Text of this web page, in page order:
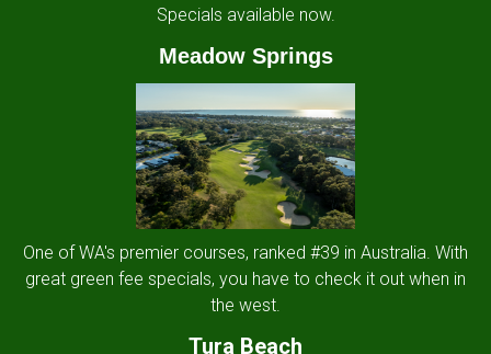
Specials available now.
Meadow Springs
One of WA's premier courses, ranked #39 in Australia. With
great green fee specials, you have to check it out when in
the west.
Tura Beach